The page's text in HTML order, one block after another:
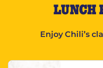
LUNCH
Enjoy Chili’s